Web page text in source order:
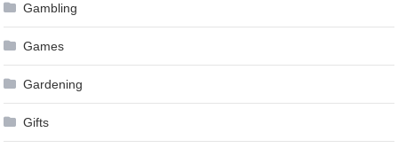
Gambling
Games
Gardening
Gifts